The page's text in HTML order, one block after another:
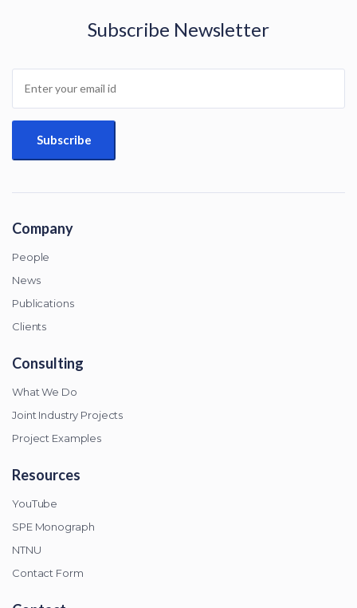
Subscribe Newsletter
Company
People
News
Publications
Clients
Consulting
What We Do
Joint Industry Projects
Project Examples
Resources
YouTube
SPE Monograph
NTNU
Contact Form